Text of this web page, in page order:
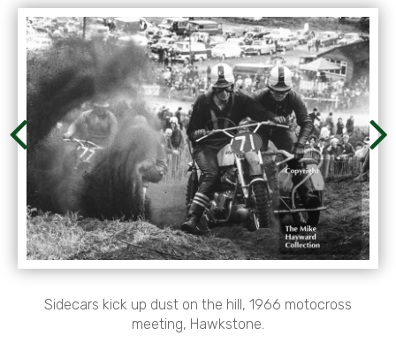
Sidecars kick up dust on the hill, 1966 motocross
meeting, Hawkstone.